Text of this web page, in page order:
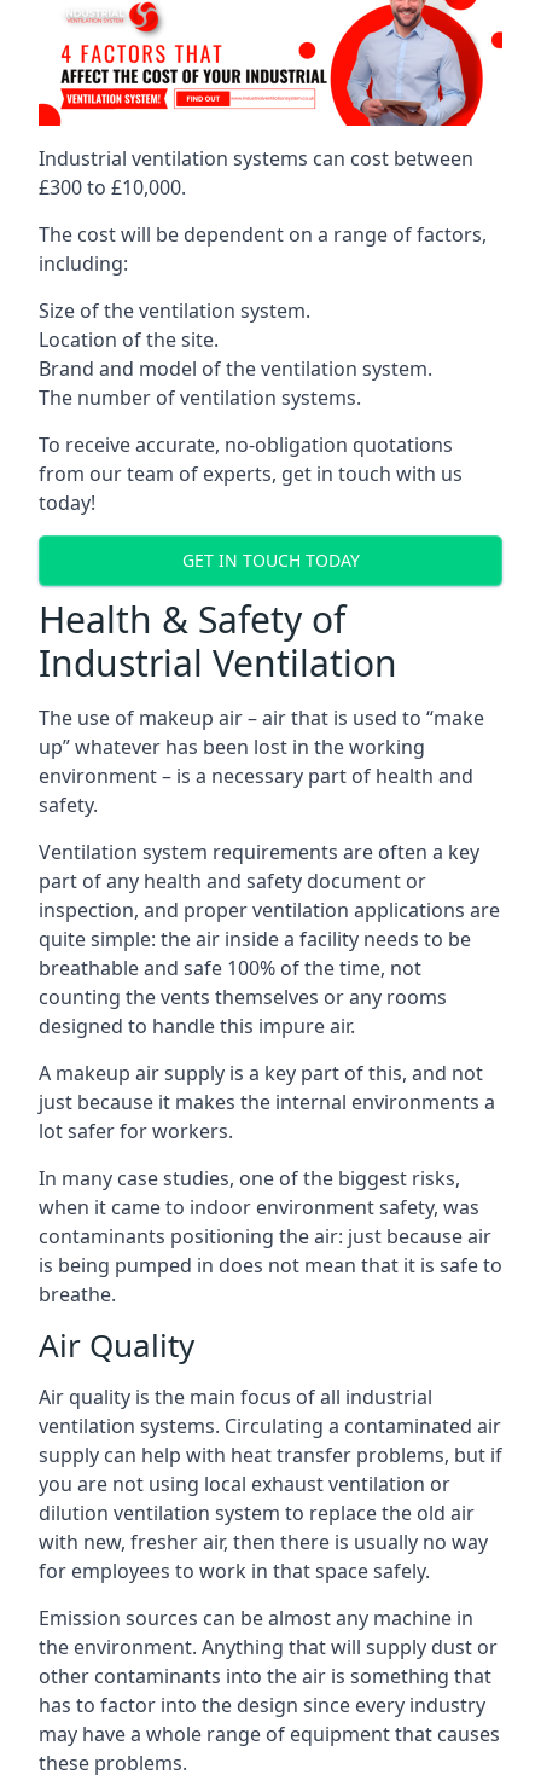
Industrial ventilation systems can cost between
£300 to £10,000.
The cost will be dependent on a range of factors,
including:
Size of the ventilation system.
Location of the site.
Brand and model of the ventilation system.
The number of ventilation systems.
To receive accurate, no-obligation quotations
from our team of experts, get in touch with us
today!
GET IN TOUCH TODAY
Health & Safety of
Industrial Ventilation
The use of makeup air – air that is used to “make
up” whatever has been lost in the working
environment – is a necessary part of health and
safety.
Ventilation system requirements are often a key
part of any health and safety document or
inspection, and proper ventilation applications are
quite simple: the air inside a facility needs to be
breathable and safe 100% of the time, not
counting the vents themselves or any rooms
designed to handle this impure air.
A makeup air supply is a key part of this, and not
just because it makes the internal environments a
lot safer for workers.
In many case studies, one of the biggest risks,
when it came to indoor environment safety, was
contaminants positioning the air: just because air
is being pumped in does not mean that it is safe to
breathe.
Air Quality
Air quality is the main focus of all industrial
ventilation systems. Circulating a contaminated air
supply can help with heat transfer problems, but if
you are not using local exhaust ventilation or
dilution ventilation system to replace the old air
with new, fresher air, then there is usually no way
for employees to work in that space safely.
Emission sources can be almost any machine in
the environment. Anything that will supply dust or
other contaminants into the air is something that
has to factor into the design since every industry
may have a whole range of equipment that causes
these problems.